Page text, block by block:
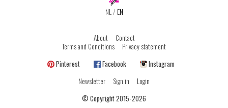
NL/ EN
About
Contact
Terms and Conditions
Privacy statement
Pinterest
Facebook
Instagram
Newsletter
Sign in
Login
© Copyright 2015-2026